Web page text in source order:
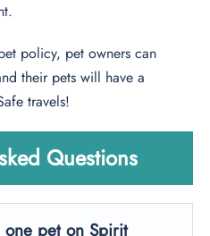
policy, pet owners can
their pets will have a
travels!
Questions
pet on Spirit